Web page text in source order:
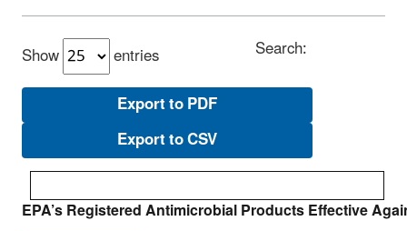
Show
entries
Export to PDF
Export to CSV
Search:
EPA’s Registered Antimicrobial Products Effective